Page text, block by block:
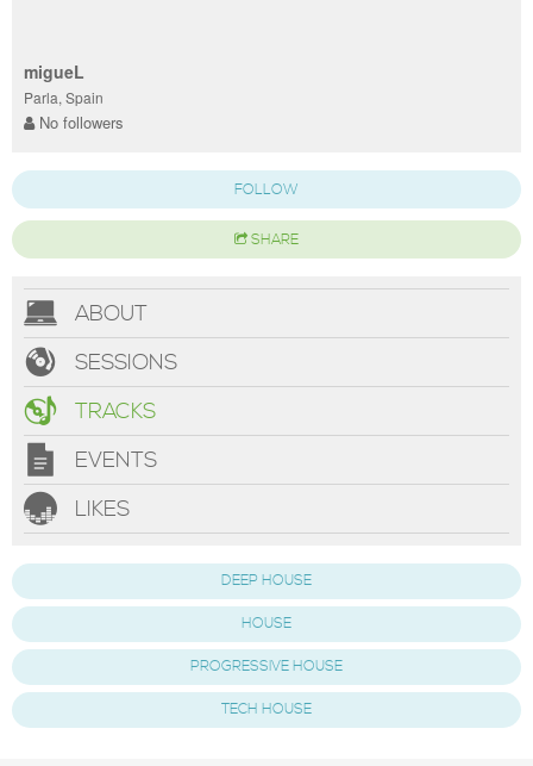
migueL
Parla, Spain
No followers
FOLLOW
SHARE
ABOUT
SESSIONS
TRACKS
EVENTS
LIKES
DEEP HOUSE
HOUSE
PROGRESSIVE HOUSE
TECH HOUSE